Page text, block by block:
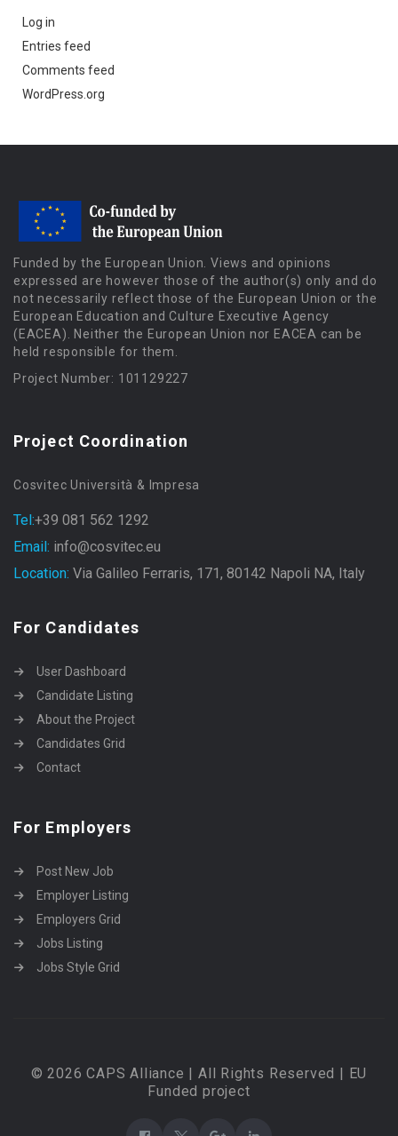
Log in
Entries feed
Comments feed
WordPress.org
Funded by the European Union. Views and opinions
expressed are however those of the author(s) only and do
not necessarily reflect those of the European Union or the
European Education and Culture Executive Agency
(EACEA). Neither the European Union nor EACEA can be
held responsible for them.
Project Number: 101129227
Project Coordination
Cosvitec Università & Impresa
Tel:+39 081 562 1292
Email: info@cosvitec.eu
Location: Via Galileo Ferraris, 171, 80142 Napoli NA, Italy
For Candidates
User Dashboard
Candidate Listing
About the Project
Candidates Grid
Contact
For Employers
Post New Job
Employer Listing
Employers Grid
Jobs Listing
Jobs Style Grid
© 2026 CAPS Alliance | All Rights Reserved | EU
Funded project